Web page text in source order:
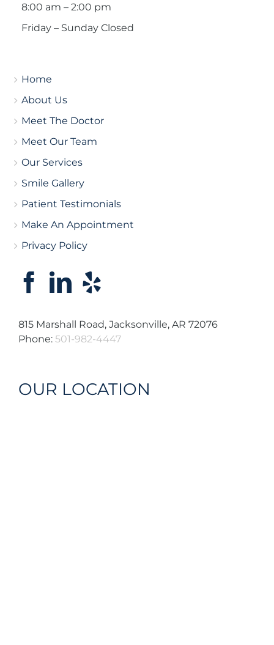
8:00 am – 2:00 pm
Friday – Sunday Closed
Home
About Us
Meet The Doctor
Meet Our Team
Our Services
Smile Gallery
Patient Testimonials
Make An Appointment
Privacy Policy
815 Marshall Road, Jacksonville, AR 72076
Phone: 501-982-4447
OUR LOCATION